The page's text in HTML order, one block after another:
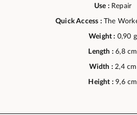
Use : Repair
Quick Access :The
Weight : 0,90 g
Length :6,8 cm
Width :2,4 cm
Height :9,6 cm